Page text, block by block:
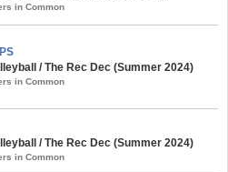
in Common
/ The Rec Dec (Summer 2024)
in Common
/ The Rec Dec (Summer 2024)
in Common